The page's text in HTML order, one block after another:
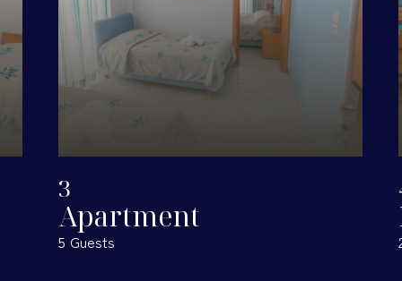
• Creating hotel services that ensure a complete stay to their
guests.
• Creating hotel units that fully respect the environment in
which they grow.
3
Apartment
5 Guests